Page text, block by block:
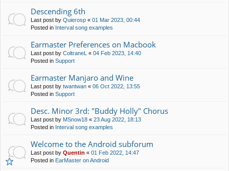
Descending 6th
Last post by Quierosp « 01 Mar 2023, 00:44
Posted in Interval song examples
Earmaster Preferences on Macbook
Last post by ColtraneL « 04 Feb 2023, 14:40
Posted in Support
Earmaster Manjaro and Wine
Last post by twantwan « 06 Oct 2022, 13:55
Posted in Support
Desc. Minor 3rd: "Buddy Holly" Chorus
Last post by MSnow18 « 23 Aug 2022, 18:13
Posted in Interval song examples
Welcome to the Android subforum
Last post by Quentin « 01 Feb 2022, 14:47
Posted in EarMaster on Android